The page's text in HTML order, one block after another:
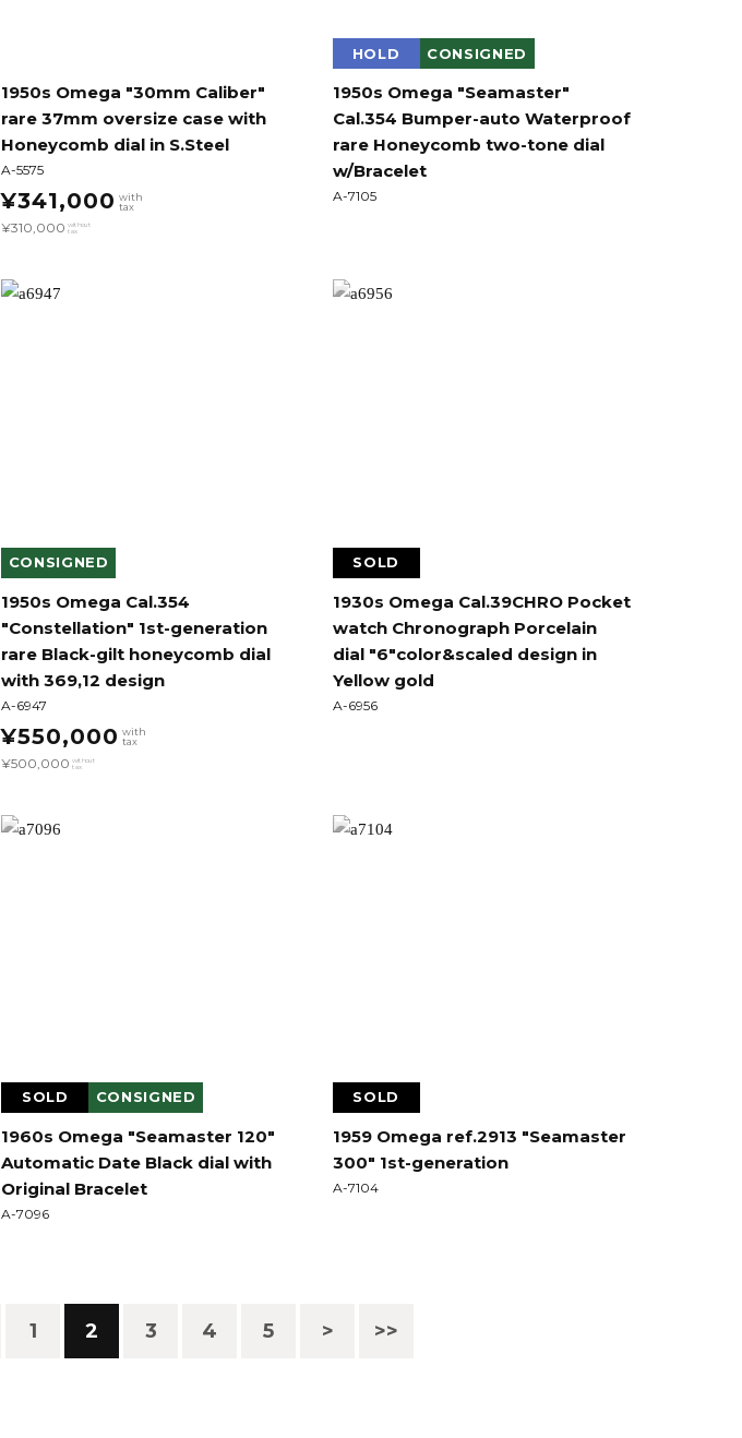
1950s Omega "30mm Caliber"
rare 37mm oversize case with
Honeycomb dial in S.Steel
A-5575
¥341,000 with
tax
¥310,000 without
tax
HOLD CONSIGNED
1950s Omega "Seamaster"
Cal.354 Bumper-auto Waterproof
rare Honeycomb two-tone dial
w/Bracelet
A-7105
CONSIGNED
1950s Omega Cal.354
"Constellation" 1st-generation
rare Black-gilt honeycomb dial
with 369,12 design
A-6947
¥550,000 with
tax
¥500,000 without
tax
SOLD
1930s Omega Cal.39CHRO Pocket
watch Chronograph Porcelain
dial "6"color&scaled design in
Yellow gold
A-6956
SOLD CONSIGNED
1960s Omega "Seamaster 120"
Automatic Date Black dial with
Original Bracelet
A-7096
SOLD
1959 Omega ref.2913 "Seamaster
300" 1st-generation
A-7104
1 2 3 4 5 > >>